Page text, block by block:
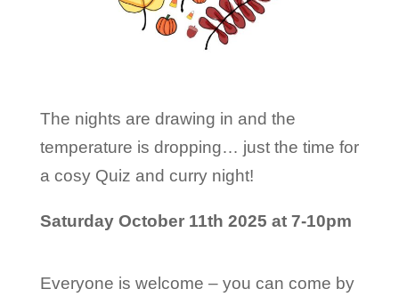
The nights are drawing in and the
temperature is dropping… just the time for
a cosy Quiz and curry night!
Saturday October 11th 2025 at 7-10pm
Everyone is welcome – you can come by